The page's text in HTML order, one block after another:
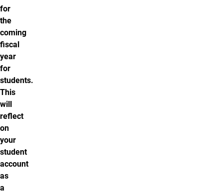
for
the
coming
fiscal
year
for
students.
This
will
reflect
on
your
student
account
as
a